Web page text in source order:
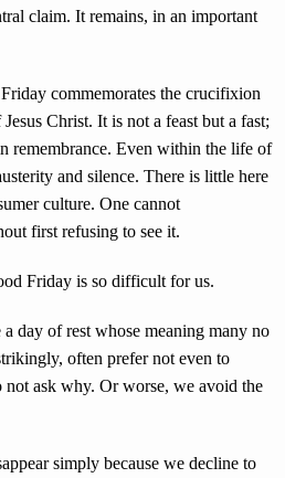
claim. It remains, in an important
commemorates the crucifixion
Christ. It is not a feast but a fast;
remembrance. Even within the life of
and silence. There is little here
culture. One cannot
first refusing to see it.
Friday is so difficult for us.
day of rest whose meaning many no
often prefer not even to
not ask why. Or worse, we avoid the
simply because we decline to